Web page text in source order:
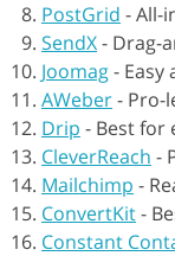
PostGrid -All-
SendX- Drag-
Joomag- Easy
AWeber- Pro-
Drip - Best for
CleverReach -
Mailchimp -
ConvertKit-
Constant